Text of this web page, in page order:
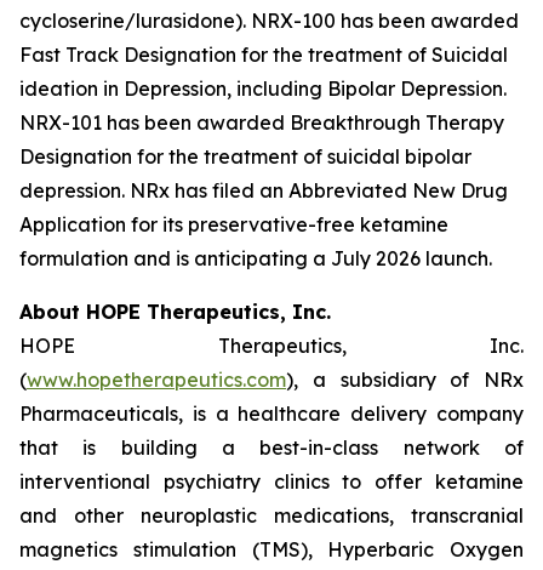
cycloserine/lurasidone). NRX-100 has been awarded
Fast Track Designation for the treatment of Suicidal
ideation in Depression, including Bipolar Depression.
NRX-101 has been awarded Breakthrough Therapy
Designation for the treatment of suicidal bipolar
depression. NRx has filed an Abbreviated New Drug
Application for its preservative-free ketamine
formulation and is anticipating a July 2026 launch.
About HOPE Therapeutics, Inc.
HOPE Therapeutics, Inc.
(www.hopetherapeutics.com), a subsidiary of NRx
Pharmaceuticals, is a healthcare delivery company
that is building a best-in-class network of
interventional psychiatry clinics to offer ketamine
and other neuroplastic medications, transcranial
magnetics stimulation (TMS), Hyperbaric Oxygen